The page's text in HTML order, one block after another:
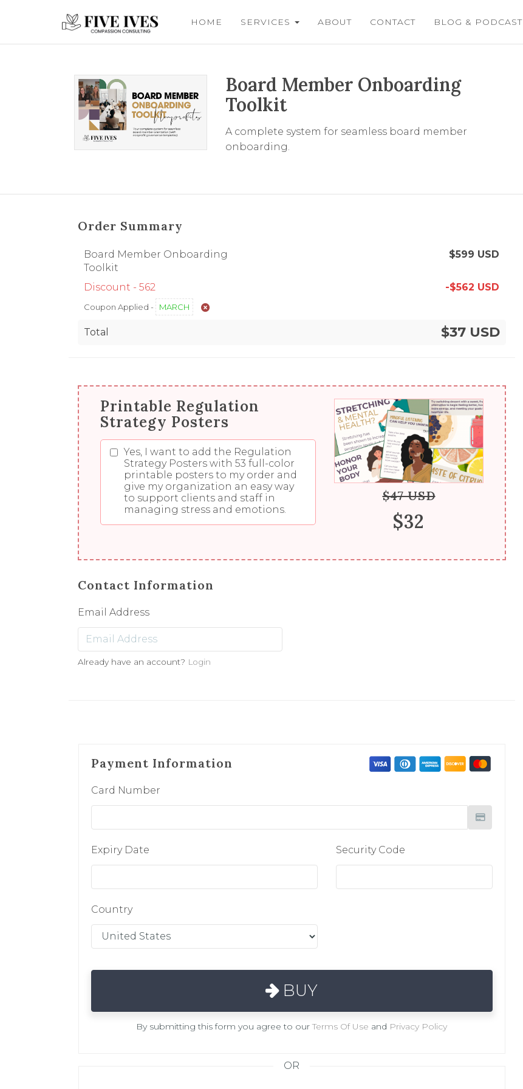
HOME SERVICES ABOUT CONTACT BLOG & PODCAST
Board Member Onboarding
Toolkit
A complete system for seamless board member
onboarding.
Order Summary
Board Member Onboarding
Toolkit
$599 USD
Discount - 562 -$562 USD
Coupon Applied - MARCH
Total $37 USD
Printable Regulation
Strategy Posters
Yes, I want to add the Regulation
Strategy Posters with 53 full-color
printable posters to my order and
give my organization an easy way
to support clients and staff in
managing stress and emotions.
$47 USD
$32
Contact Information
Email Address
Already have an account? Login
Payment Information
Card Number
Expiry Date Security Code
Country
BUY
By submitting this form you agree to ourTerms Of Use and Privacy Policy
OR